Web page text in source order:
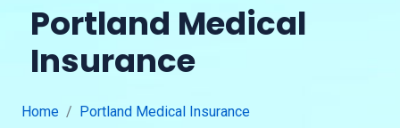
Portland Medical
Insurance
Home Portland Medical Insurance